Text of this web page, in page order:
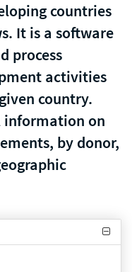
countries
It is a software
process
activities
country.
information on
by donor,